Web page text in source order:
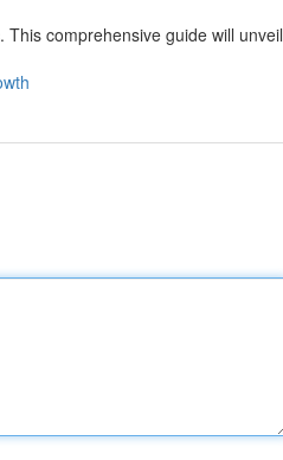
comprehensive guide will unveil